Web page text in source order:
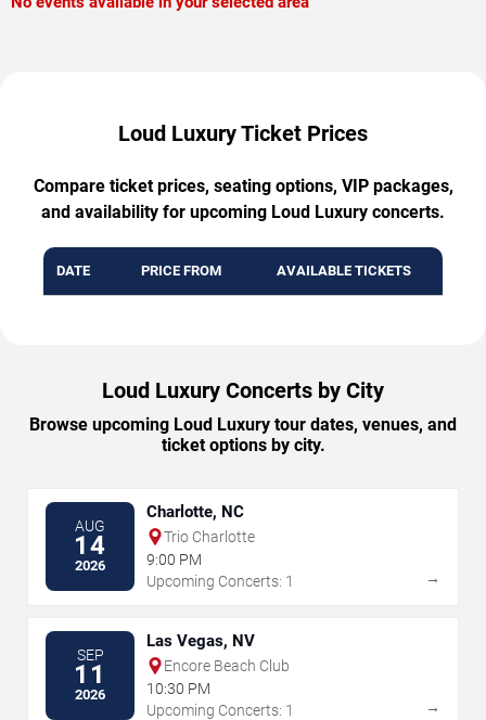
Loud Luxury Ticket Prices
Compare ticket prices, seating options, VIP packages,
and availability for upcoming Loud Luxury concerts.
DATE PRICE FROM AVAILABLE TICKETS
Loud Luxury Concerts by City
Browse upcoming Loud Luxury tour dates, venues, and
ticket options by city.
AUG
14
2026
Charlotte, NC
Trio Charlotte
9:00 PM
Upcoming Concerts: 1
→
SEP
11
2026
Las Vegas, NV
Encore Beach Club
10:30 PM
Upcoming Concerts: 1
→